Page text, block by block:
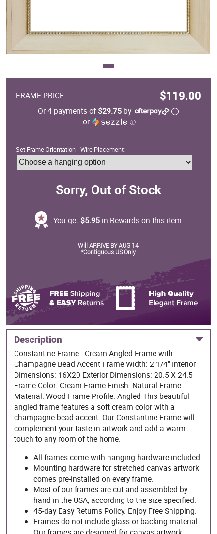
FRAME PRICE $119.00
Or 4 payments of$29.75 by
or
ⓘ
Set Frame Orientation - Wire Placement:
Sorry, Out of Stock
You get $5.95 in Rewards on this item
Will ARRIVE BY AUG 14
*Contiguous US Only
Description
Constantine Frame - Cream Angled Frame with
Champagne Bead Accent Frame Width: 2 1/4" Interior
Dimensions: 16X20 Exterior Dimensions: 20.5 X 24.5
Frame Color: Cream Frame Finish: Natural Frame
Material: Wood Frame Profile: Angled This beautiful
angled frame features a soft cream color with a
champagne bead accent. Our Constantine Frame will
complement your taste in artwork and add a warm
touch to any room of the home.
All frames come with hanging hardware included.
Mounting hardware for stretched canvas artwork
comes pre-installed on every frame.
Most of our frames are cut and assembled by
hand in the USA, according to the size specified.
45-day Easy Returns Policy. Enjoy Free Shipping.
Frames do not include glass or backing material.